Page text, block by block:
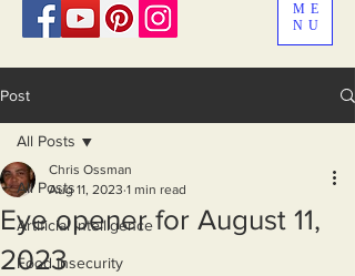
ME
NU
Post
All Posts
Artificial Intelligence
Food Insecurity
All Posts
Eye opener for August 11,
2023
Chris Ossman
Aug 11, 2023 1 min read